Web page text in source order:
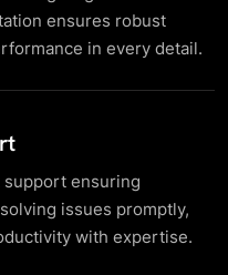
ensures robust
in every detail.
support ensuring
issues promptly,
with expertise.